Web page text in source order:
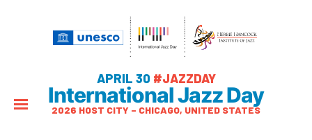
APRIL 30 #JAZZDAY
International Jazz Day
2026 HOST CITY – CHICAGO, UNITED STATES